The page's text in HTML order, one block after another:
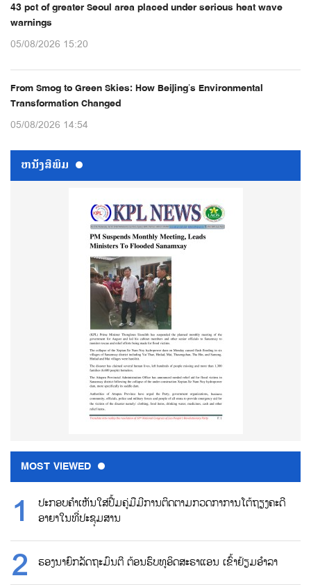
43 pct of greater Seoul area placed under serious heat wave
warnings
05/08/2026 15:20
From Smog to Green Skies: How Beijing’s Environmental
Transformation Changed
05/08/2026 14:54
ຫນ້ັງສືພິມ
MOST VIEWED
ປະກອບຄຳເຫັນໃສ່ປື້ມຄູ່ມືມີການຕິດຕາມກວດກາການໂຕ້ຖຽງຄະດີ
ອາຍາໃນທີ່ປະຊຸມສານ
ຮອງນາຍົກລັດຖະມົນຕີ ຕ້ອນຮົບທູອິດສະຣາແອນ ເຂົ້າຢ້ຽມອຳລາ